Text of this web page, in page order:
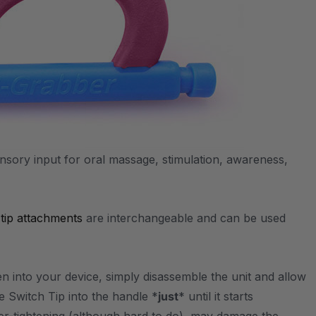
input for oral massage, stimulation, awareness,
tip attachments are interchangeable and can be used
into your device, simply disassemble the unit and allow
Switch Tip into the handle *just* until it starts